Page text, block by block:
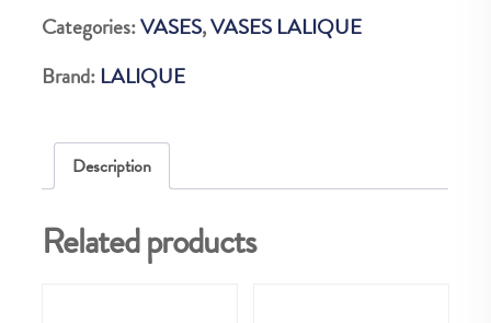
XXL
PINK
RTL
quantity
Categories:VASES,VASES LALIQUE
Brand: LALIQUE
Description
Related products